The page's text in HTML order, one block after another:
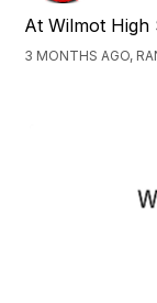
At Wilmot High
3 MONTHS AGO,